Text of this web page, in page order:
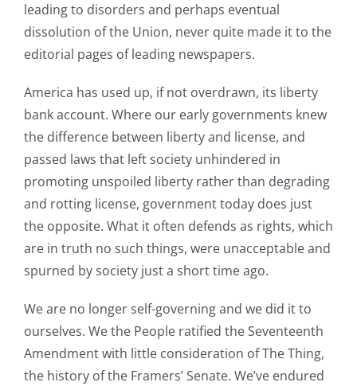
leading to disorders and perhaps eventual
dissolution of the Union, never quite made it to the
editorial pages of leading newspapers.
America has used up, if not overdrawn, its liberty
bank account. Where our early governments knew
the difference between liberty and license, and
passed laws that left society unhindered in
promoting unspoiled liberty rather than degrading
and rotting license, government today does just
the opposite. What it often defends as rights, which
are in truth no such things, were unacceptable and
spurned by society just a short time ago.
We are no longer self-governing and we did it to
ourselves. We the People ratified the Seventeenth
Amendment with little consideration of The Thing,
the history of the Framers’ Senate. We’ve endured